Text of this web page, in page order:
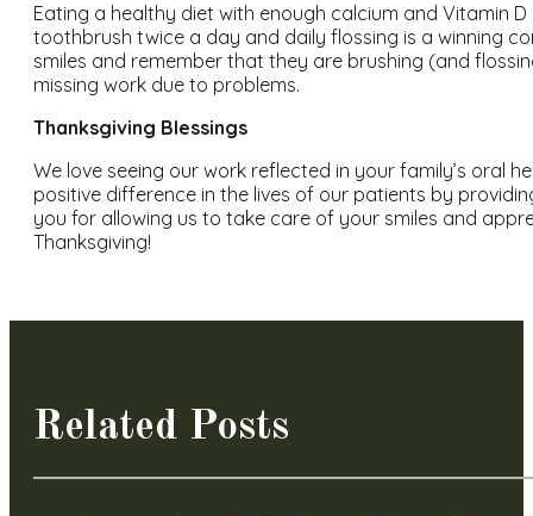
Eating a healthy diet with enough calcium and Vitamin
toothbrush twice a day and daily flossing is a winning
smiles and remember that they are brushing (and
missing work due to problems.
Thanksgiving Blessings
We love seeing our work reflected in your family’s oral
positive difference in the lives of our patients by
you for allowing us to take care of your smiles and
Thanksgiving!
Related Posts